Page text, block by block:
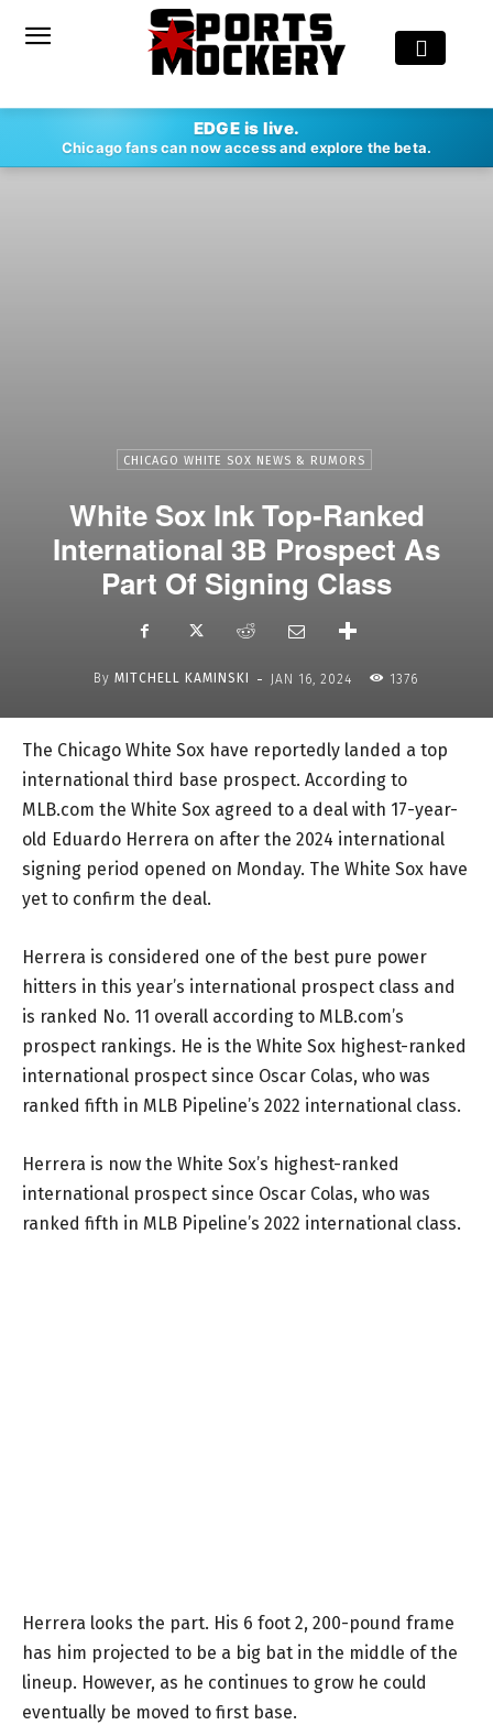
EDGE is live.
Chicago fans can now access and explore the beta.
CHICAGO WHITE SOX NEWS & RUMORS
White Sox Ink Top-Ranked
International 3B Prospect As
Part Of Signing Class
By MITCHELL KAMINSKI - JAN 16, 2024 1376
The Chicago White Sox have reportedly landed a top
international third base prospect. According to
MLB.com the White Sox agreed to a deal with 17-year-
old Eduardo Herrera on after the 2024 international
signing period opened on Monday. The White Sox have
yet to confirm the deal.
Herrera is considered one of the best pure power
hitters in this year’s international prospect class and
is ranked No. 11 overall according to MLB.com’s
prospect rankings. He is the White Sox highest-ranked
international prospect since Oscar Colas, who was
ranked fifth in MLB Pipeline’s 2022 international class.
Herrera is now the White Sox’s highest-ranked
international prospect since Oscar Colas, who was
ranked fifth in MLB Pipeline’s 2022 international class.
Herrera looks the part. His 6 foot 2, 200-pound frame
has him projected to be a big bat in the middle of the
lineup. However, as he continues to grow he could
eventually be moved to first base.